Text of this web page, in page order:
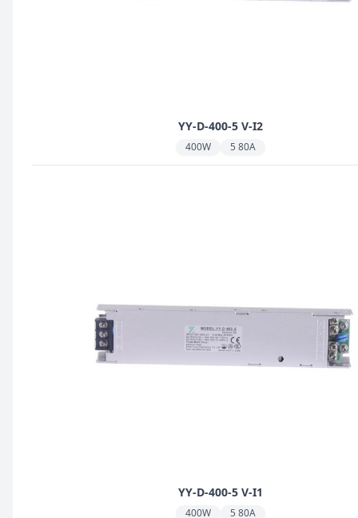
YY-D-400-5 V-I2
400W 5 80A
YY-D-400-5 V-I1
400W 5 80A